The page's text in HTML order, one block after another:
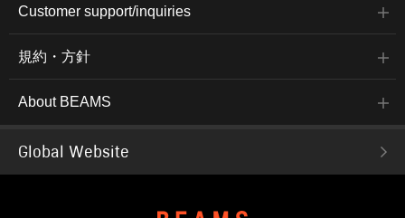
Customer support/inquiries
規約・方針
About BEAMS
Global Website